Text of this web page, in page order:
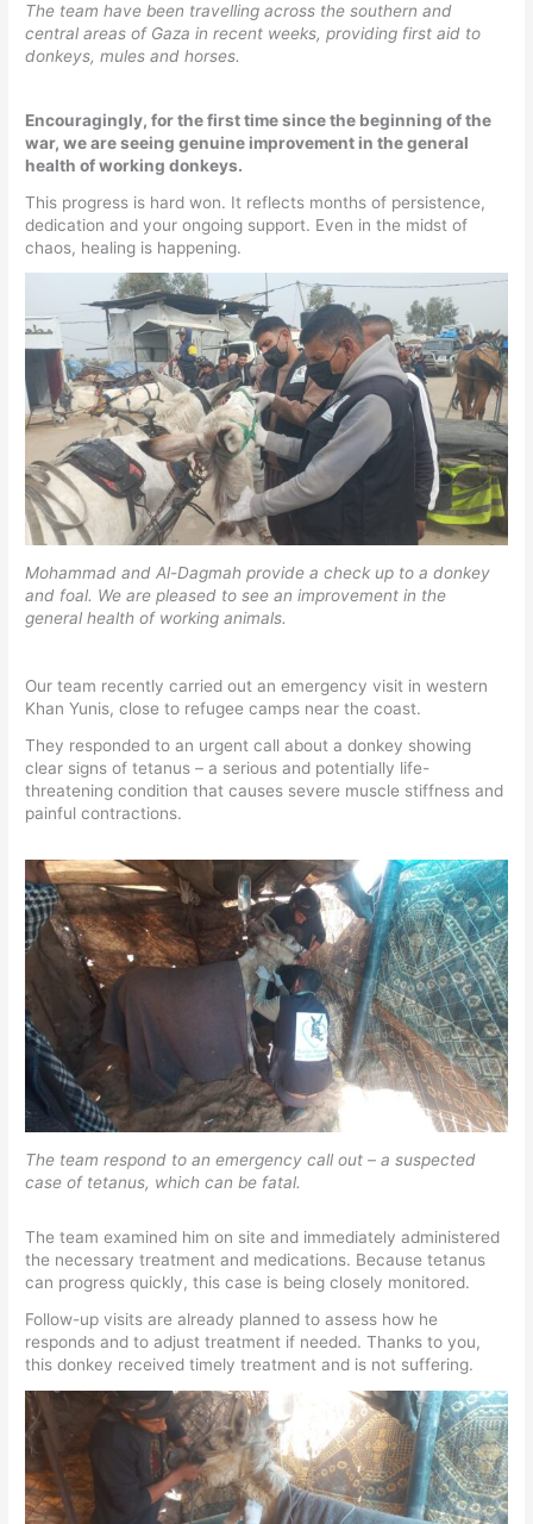
The team have been travelling across the southern and
central areas of Gaza in recent weeks, providing first aid to
donkeys, mules and horses.
Encouragingly, for the first time since the beginning of the
war, we are seeing genuine improvement in the general
health of working donkeys.
This progress is hard won. It reflects months of persistence,
dedication and your ongoing support. Even in the midst of
chaos, healing is happening.
Mohammad and Al-Dagmah provide a check up to a donkey
and foal. We are pleased to see an improvement in the
general health of working animals.
Our team recently carried out an emergency visit in western
Khan Yunis, close to refugee camps near the coast.
They responded to an urgent call about a donkey showing
clear signs of tetanus – a serious and potentially life-
threatening condition that causes severe muscle stiffness and
painful contractions.
The team respond to an emergency call out – a suspected
case of tetanus, which can be fatal.
The team examined him on site and immediately administered
the necessary treatment and medications. Because tetanus
can progress quickly, this case is being closely monitored.
Follow-up visits are already planned to assess how he
responds and to adjust treatment if needed. Thanks to you,
this donkey received timely treatment and is not suffering.